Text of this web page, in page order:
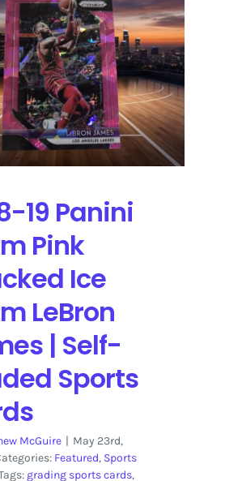
19 Panini
Pink
Ice
LeBron
| Self-
Sports
McGuire | May 23rd,
Featured, Sports
grading sports cards,